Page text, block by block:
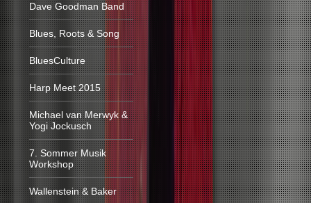
Dave Goodman Band
Blues, Roots & Song
BluesCulture
Harp Meet 2015
Michael van Merwyk &
Yogi Jockusch
7. Sommer Musik
Workshop
Wallenstein & Baker